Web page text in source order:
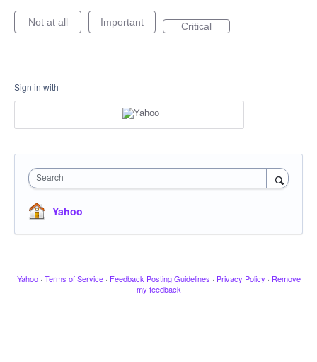
Not at all Important Critical
Sign in with
Search
Yahoo
Yahoo · Terms of Service · Feedback Posting Guidelines · Privacy Policy · Remove
my feedback